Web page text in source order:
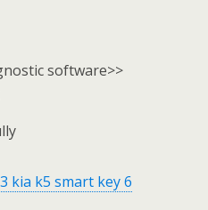
software>>